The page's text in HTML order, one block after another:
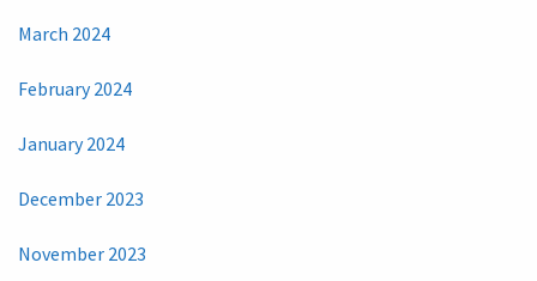
March 2024
February 2024
January 2024
December 2023
November 2023